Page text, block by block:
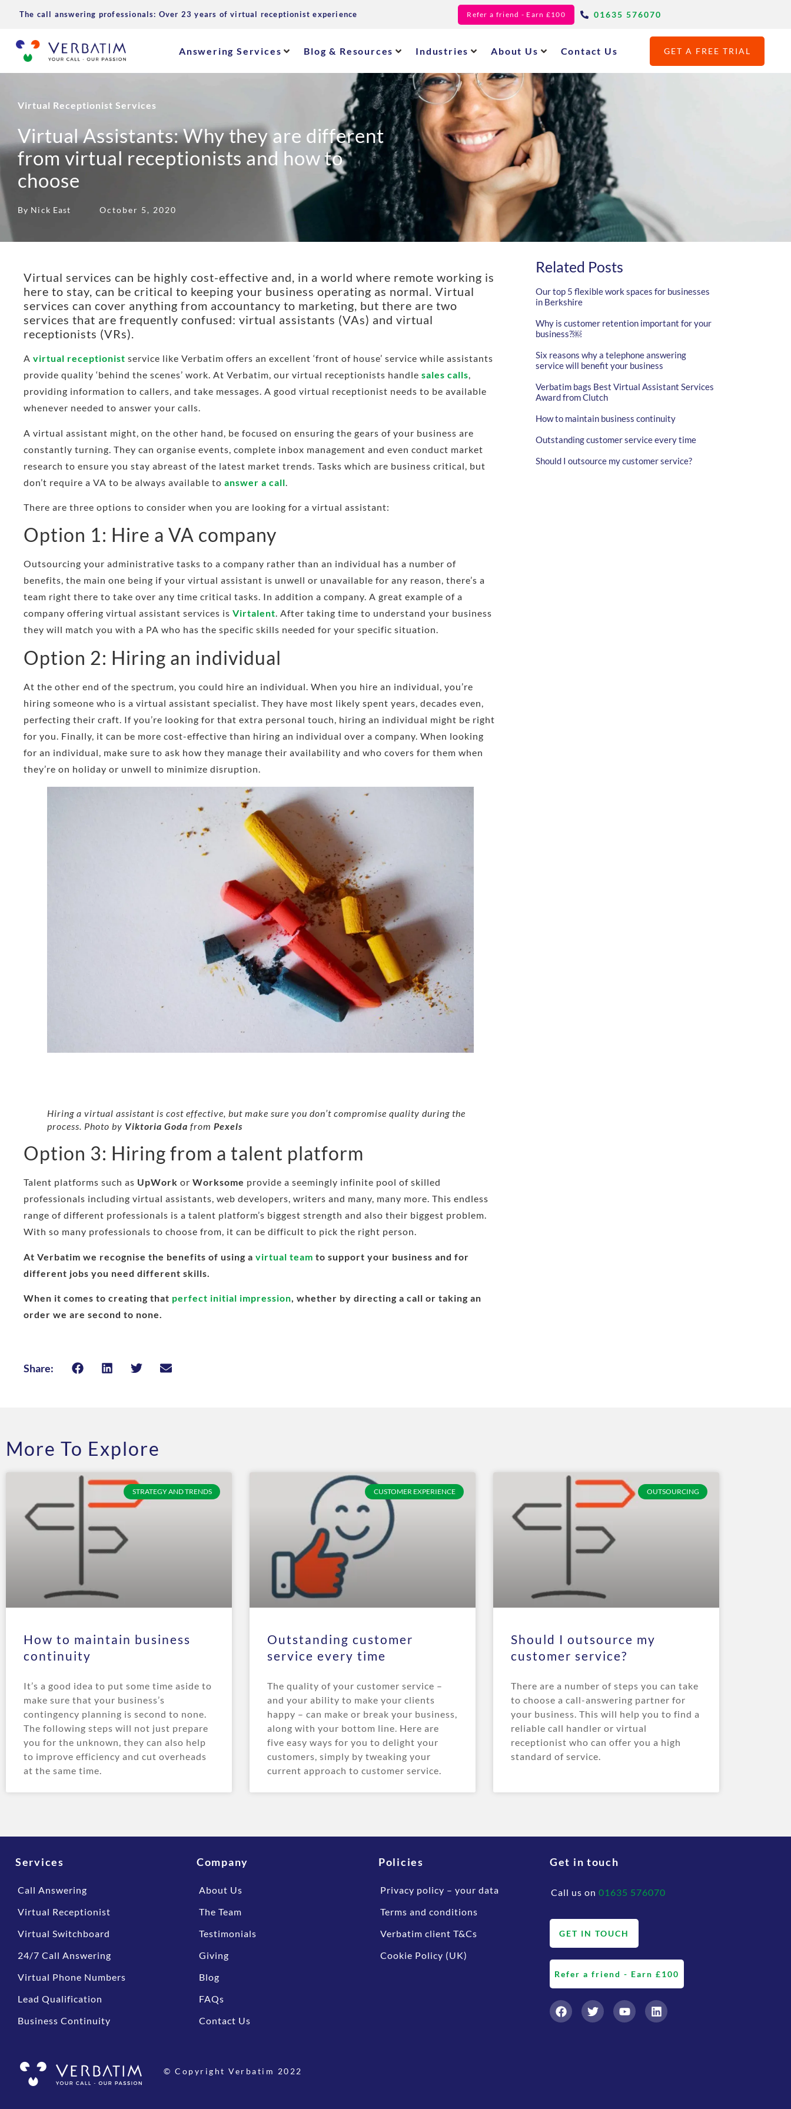
The call answering professionals: Over 23 years of virtual receptionist experience Refer a friend - Earn £100 01635 576070
Answering Services Blog & Resources Industries About Us Contact Us GET A FREE TRIAL
Virtual Receptionist Services
Virtual Assistants: Why they are different
from virtual receptionists and how to
choose
By Nick East October 5, 2020
Virtual services can be highly cost-effective and, in a world where remote working is
here to stay, can be critical to keeping your business operating as normal. Virtual
services can cover anything from accountancy to marketing, but there are two
services that are frequently confused: virtual assistants (VAs) and virtual
receptionists (VRs).
A virtual receptionist service like Verbatim offers an excellent ‘front of house’ service while assistants
provide quality ‘behind the scenes’ work. At Verbatim, our virtual receptionists handle sales calls,
providing information to callers, and take messages. A good virtual receptionist needs to be available
whenever needed to answer your calls.
A virtual assistant might, on the other hand, be focused on ensuring the gears of your business are
constantly turning. They can organise events, complete inbox management and even conduct market
research to ensure you stay abreast of the latest market trends. Tasks which are business critical, but
don’t require a VA to be always available to answer a call
There are three options to consider when you are looking for a virtual assistant:
Option 1: Hire a VA company
Outsourcing your administrative tasks to a company rather than an individual has a number of
benefits, the main one being if your virtual assistant is unwell or unavailable for any reason, there’s a
team right there to take over any time critical tasks. In addition a company. A great example of a
company offering virtual assistant services is Virtalent. After taking time to understand your business
they will match you with a PA who has the specific skills needed for your specific situation.
Option 2: Hiring an individual
At the other end of the spectrum, you could hire an individual. When you hire an individual, you’re
hiring someone who is a virtual assistant specialist. They have most likely spent years, decades even,
perfecting their craft. If you’re looking for that extra personal touch, hiring an individual might be right
for you. Finally, it can be more cost-effective than hiring an individual over a company. When looking
for an individual, make sure to ask how they manage their availability and who covers for them when
they’re on holiday or unwell to minimize disruption.
Hiring a virtual assistant is cost effective, but make sure you don’t compromise quality during the
process. Photo by Viktoria Goda from Pexels
Option 3: Hiring from a talent platform
Talent platforms such as UpWork or Worksome provide a seemingly infinite pool of skilled
professionals including virtual assistants, web developers, writers and many, many more. This endless
range of different professionals is a talent platform’s biggest strength and also their biggest problem.
With so many professionals to choose from, it can be difficult to pick the right person.
At Verbatim we recognise the benefits of using a virtual team to support your business and for
different jobs you need different skills.
When it comes to creating that perfect initial impression, whether by directing a call or taking an
order we are second to none.
Share:
Related Posts
Our top 5 flexible work spaces for businesses
in Berkshire
Why is customer retention important for your
business?￼
Six reasons why a telephone answering
service will benefit your business
Verbatim bags Best Virtual Assistant Services
Award from Clutch
How to maintain business continuity
Outstanding customer service every time
Should I outsource my customer service?
More To Explore
STRATEGY AND TRENDS
How to maintain business
continuity
It’s a good idea to put some time aside to
make sure that your business’s
contingency planning is second to none.
The following steps will not just prepare
you for the unknown, they can also help
to improve efficiency and cut overheads
at the same time.
CUSTOMER EXPERIENCE
Outstanding customer
service every time
The quality of your customer service –
and your ability to make your clients
happy – can make or break your business,
along with your bottom line. Here are
five easy ways for you to delight your
customers, simply by tweaking your
current approach to customer service.
OUTSOURCING
Should I outsource my
customer service?
There are a number of steps you can take
to choose a call-answering partner for
your business. This will help you to find a
reliable call handler or virtual
receptionist who can offer you a high
standard of service.
Services
Call Answering
Virtual Receptionist
Virtual Switchboard
24/7 Call Answering
Virtual Phone Numbers
Lead Qualification
Business Continuity
Company
About Us
The Team
Testimonials
Giving
Blog
FAQs
Contact Us
Policies
Privacy policy – your data
Terms and conditions
Verbatim client T&Cs
Cookie Policy (UK)
Get in touch
Call us on 01635 576070
GET IN TOUCH
Refer a friend - Earn £100
© Copyright Verbatim 2022